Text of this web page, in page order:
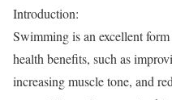
Introduction:
Swimming is an excellent
health benefits, such as
increasing muscle tone, and